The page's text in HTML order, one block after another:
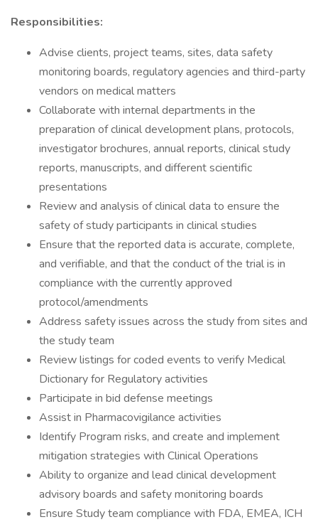
Responsibilities:
Advise clients, project teams, sites, data safety
monitoring boards, regulatory agencies and third-party
vendors on medical matters
Collaborate with internal departments in the
preparation of clinical development plans, protocols,
investigator brochures, annual reports, clinical study
reports, manuscripts, and different scientific
presentations
Review and analysis of clinical data to ensure the
safety of study participants in clinical studies
Ensure that the reported data is accurate, complete,
and verifiable, and that the conduct of the trial is in
compliance with the currently approved
protocol/amendments
Address safety issues across the study from sites and
the study team
Review listings for coded events to verify Medical
Dictionary for Regulatory activities
Participate in bid defense meetings
Assist in Pharmacovigilance activities
Identify Program risks, and create and implement
mitigation strategies with Clinical Operations
Ability to organize and lead clinical development
advisory boards and safety monitoring boards
Ensure Study team compliance with FDA, EMEA, ICH